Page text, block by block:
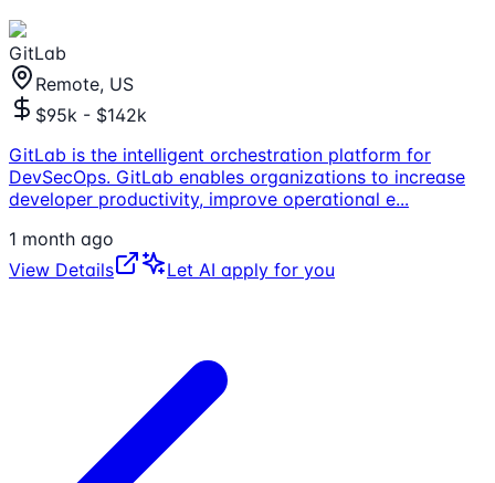
GitLab
Remote, US
$95k - $142k
GitLab is the intelligent orchestration platform for
DevSecOps. GitLab enables organizations to increase
developer productivity, improve operational e...
1 month ago
View Details
Let AI apply for you